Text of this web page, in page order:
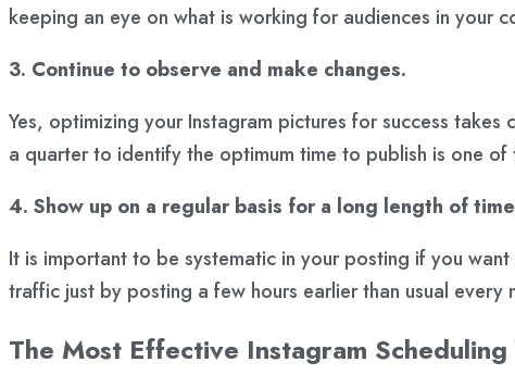
keeping an eye on what is working for audiences in your
3. Continue to observe and make changes.
Yes, optimizing your Instagram pictures for success
a quarter to identify the optimum time to publish is one
4. Show up on a regular basis for a long length of
It is important to be systematic in your posting if you
traffic just by posting a few hours earlier than usual
The Most Effective Instagram